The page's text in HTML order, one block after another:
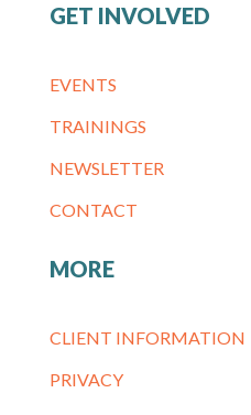
GET INVOLVED
EVENTS
TRAININGS
NEWSLETTER
CONTACT
MORE
CLIENT INFORMATION
PRIVACY